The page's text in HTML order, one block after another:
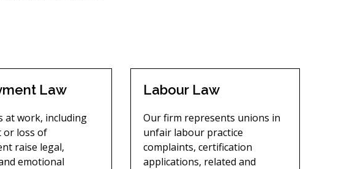
Law
at work, including
or loss of
raise legal,
emotional
Labour Law
Our firm represents unions in
unfair labour practice
complaints, certification
applications, related and